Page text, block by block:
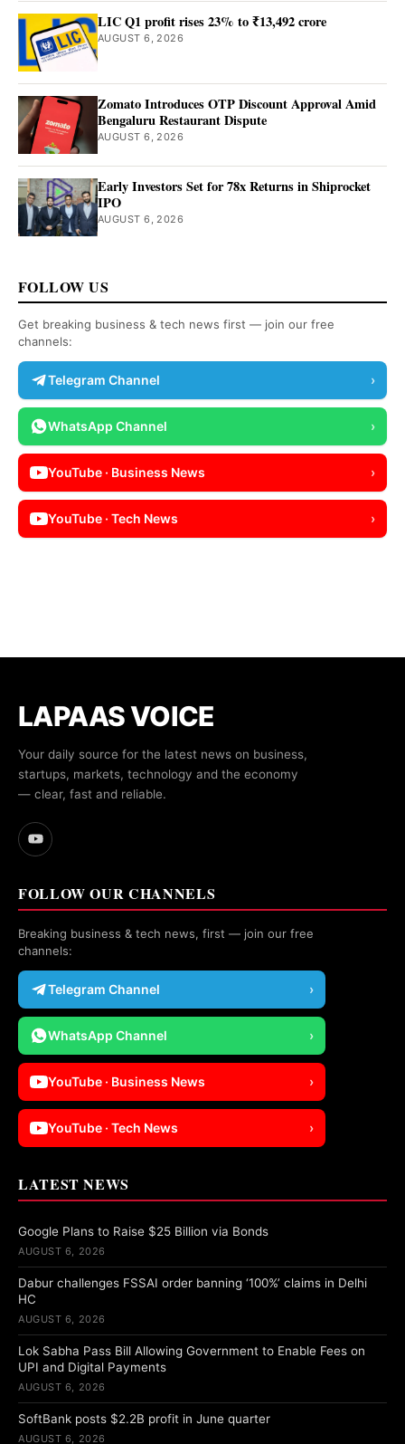
LIC Q1 profit rises 23% to ₹13,492 crore
AUGUST 6, 2026
Zomato Introduces OTP Discount Approval Amid
Bengaluru Restaurant Dispute
AUGUST 6, 2026
Early Investors Set for 78x Returns in Shiprocket
IPO
AUGUST 6, 2026
FOLLOW US
Get breaking business & tech news first — join our free
channels:
Telegram Channel ›
WhatsApp Channel ›
YouTube · Business News ›
YouTube · Tech News ›
LAPAAS VOICE
Your daily source for the latest news on business,
startups, markets, technology and the economy
— clear, fast and reliable.
FOLLOW OUR CHANNELS
Breaking business & tech news, first — join our free
channels:
Telegram Channel ›
WhatsApp Channel ›
YouTube · Business News ›
YouTube · Tech News ›
LATEST NEWS
Google Plans to Raise $25 Billion via Bonds
AUGUST 6, 2026
Dabur challenges FSSAI order banning ‘100%’ claims in Delhi
HC
AUGUST 6, 2026
Lok Sabha Pass Bill Allowing Government to Enable Fees on
UPI and Digital Payments
AUGUST 6, 2026
SoftBank posts $2.2B profit in June quarter
AUGUST 6, 2026